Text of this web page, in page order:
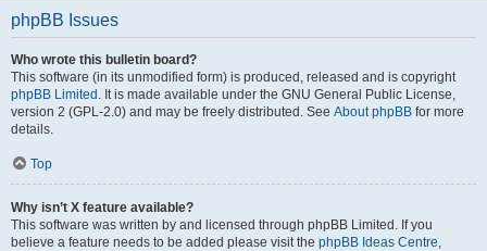
phpBB Issues
Who wrote this bulletin board?
This software (in its unmodified form) is produced, released and is copyright
phpBB Limited . It is made available under the GNU General Public License,
version 2 (GPL-2.0) and may be freely distributed. See About phpBB for more
details.
Top
Why isn’t X feature available?
This software was written by and licensed through phpBB Limited. If you
believe a feature needs to be added please visit the phpBB Ideas Centre,